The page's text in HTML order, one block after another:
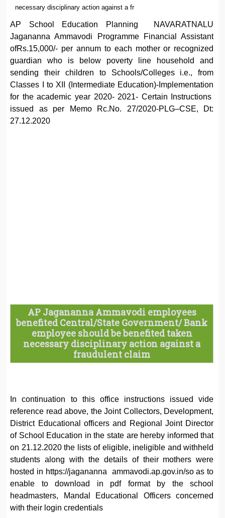
necessary disciplinary action against a fr
AP School Education Planning NAVARATNALU
Jagananna Ammavodi Programme Financial Assistant
ofRs.15,000/- per annum to each mother or recognized
guardian who is below poverty line household and
sending their children to Schools/Colleges i.e., from
Classes I to XII (Intermediate Education)-Implementation
for the academic year 2020- 2021- Certain Instructions
issued as per Memo Rc.No. 27/2020-PLG–CSE, Dt:
27.12.2020
AP Jagananna Ammavodi employees
benefited Central/State Government/ Bank
employee should be benefited taken
necessary disciplinary action against a
fraudulent claim
In continuation to this office instructions issued vide
reference read above, the Joint Collectors, Development,
District Educational officers and Regional Joint Director
of School Education in the state are hereby informed that
on 21.12.2020 the lists of eligible, ineligible and withheld
students along with the details of their mothers were
hosted in https://jagananna ammavodi.ap.gov.in/so as to
enable to download in pdf format by the school
headmasters, Mandal Educational Officers concerned
with their login credentials